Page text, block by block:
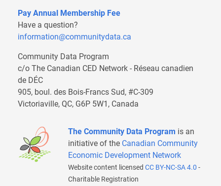
Pay Annual Membership Fee
Have a question?
information@communitydata.ca
Community Data Program
c/o The Canadian CED Network - Réseau canadien
de DÉC
905, boul. des Bois-Francs Sud, #C-309
Victoriaville, QC, G6P 5W1, Canada
The Community Data Program is an
initiative of the Canadian Community
Economic Development Network
Website content licensed CC BY-NC-SA 4.0 -
Charitable Registration